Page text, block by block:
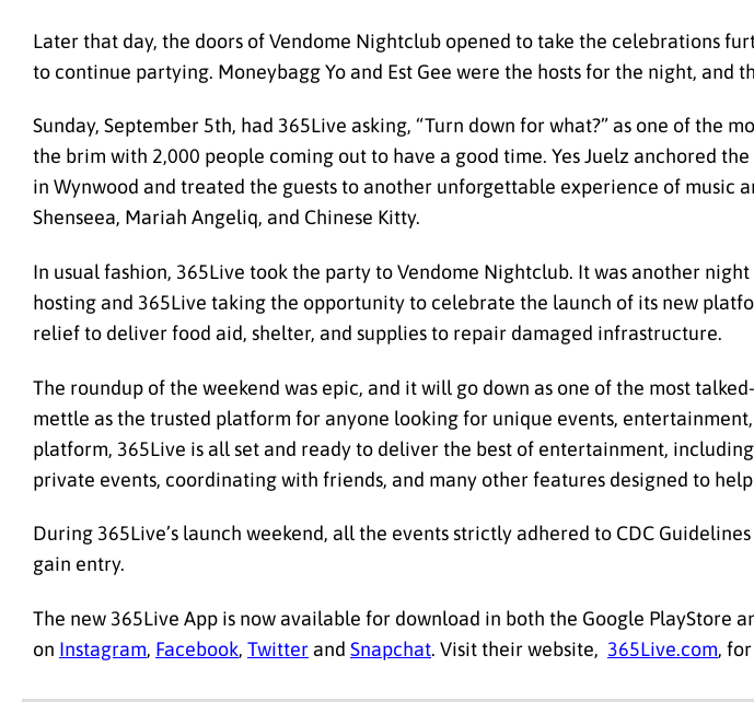
Later that day, the doors of Vendome Nightclub opened to take the celebrations
to continue partying. Moneybagg Yo and Est Gee were the hosts for the night, and
Sunday, September 5th, had 365Live asking, “Turn down for what?” as one of the
the brim with 2,000 people coming out to have a good time. Yes Juelz anchored
in Wynwood and treated the guests to another unforgettable experience of music
Shenseea, Mariah Angeliq, and Chinese Kitty.
In usual fashion, 365Live took the party to Vendome Nightclub. It was another
hosting and 365Live taking the opportunity to celebrate the launch of its new
relief to deliver food aid, shelter, and supplies to repair damaged infrastructure.
The roundup of the weekend was epic, and it will go down as one of the most
mettle as the trusted platform for anyone looking for unique events,
platform, 365Live is all set and ready to deliver the best of entertainment,
private events, coordinating with friends, and many other features designed to
During 365Live’s launch weekend, all the events strictly adhered to CDC
gain entry.
The new 365Live App is now available for download in both the Google PlayStore
on Instagram, Facebook, Twitter and Snapchat. Visit their website, 365Live.com,